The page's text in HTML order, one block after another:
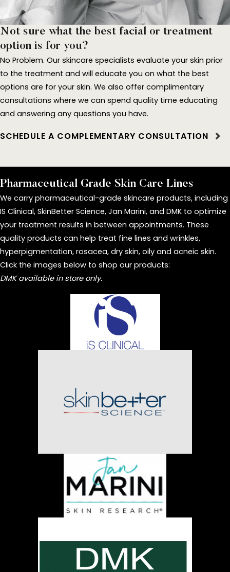
Not sure what the best facial or treatment
option is for you?
No Problem. Our skincare specialists evaluate your skin prior
to the treatment and will educate you on what the best
options are for your skin. We also offer complimentary
consultations where we can spend quality time educating
and answering any questions you have.
SCHEDULE A COMPLEMENTARY CONSULTATION
Pharmaceutical Grade Skin Care Lines
We carry pharmaceutical-grade skincare products, including
IS Clinical, SkinBetter Science, Jan Marini, and DMK to optimize
your treatment results in between appointments. These
quality products can help treat fine lines and wrinkles,
hyperpigmentation, rosacea, dry skin, oily and acneic skin.
Click the images below to shop our products:
DMK available in store only.